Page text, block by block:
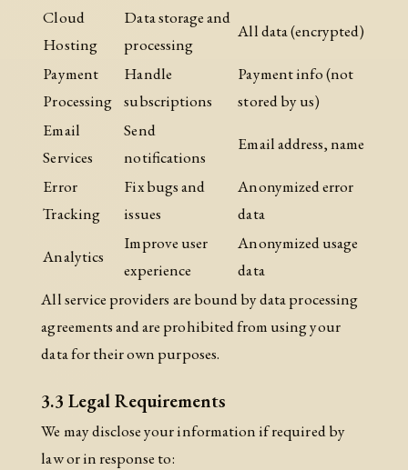
Cloud
Hosting
Data storage and
processing
All data (encrypted)
Payment
Processing
Handle
subscriptions
Payment info (not
stored by us)
Email
Services
Send
notifications
Email address, name
Error
Tracking
Fix bugs and
issues
Anonymized error
data
Analytics
Improve user
experience
Anonymized usage
data
All service providers are bound by data processing
agreements and are prohibited from using your
data for their own purposes.
3.3 Legal Requirements
We may disclose your information if required by
law or in response to: